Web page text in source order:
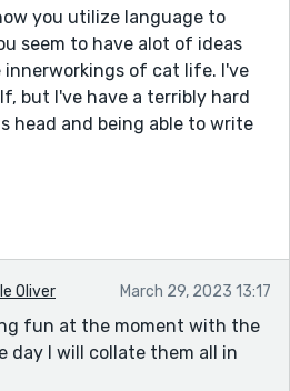
you utilize language to
seem to have alot of ideas
innerworkings of cat life. I've
but I've have a terribly hard
head and being able to write
at writing a novel it might be
like or who your target
something to consider.
Oliver March 29, 2023 13:17
fun at the moment with the
day I will collate them all in